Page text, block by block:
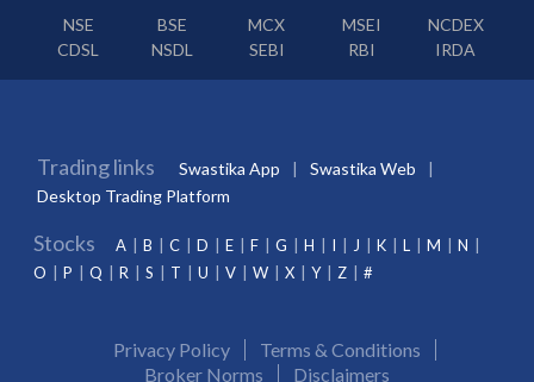
NSE BSE MCX MSEI
NCDEX
CDSL
NSDL SEBI RBI IRDA
Trading links Swastika App
Swastika Web
Desktop Trading Platform
Stocks A B C D E F G H I J K L M
N
O
P Q R S T U V W X Y Z #
Privacy Policy
Terms & Conditions
Broker Norms
Disclaimers